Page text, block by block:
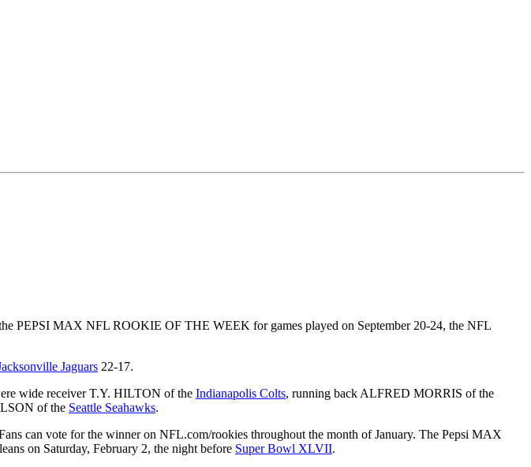
PEPSI MAX NFL ROOKIE OF THE WEEK for games played on September 20-24, the NFL
Jaguars 22-17.
wide receiver T.Y. HILTON of the Indianapolis Colts, running back ALFRED MORRIS of the
of the Seattle Seahawks.
can vote for the winner on NFL.com/rookies throughout the month of January. The Pepsi MAX
on Saturday, February 2, the night before Super Bowl XLVII.